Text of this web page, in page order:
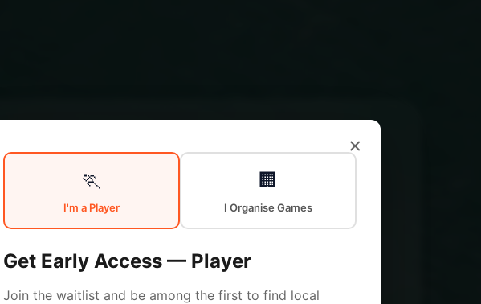
Your
Sports
Community
×
🏃
I'm a Player
🏢
I Organise Games
Get Early Access — Player
Join the waitlist and be among the first to find local